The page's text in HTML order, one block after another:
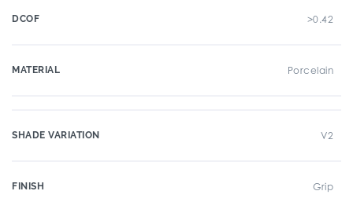
DCOF >0.42
MATERIAL Porcelain
SHADE VARIATION V2
FINISH Grip